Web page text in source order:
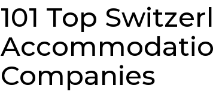
101 Top
Companies